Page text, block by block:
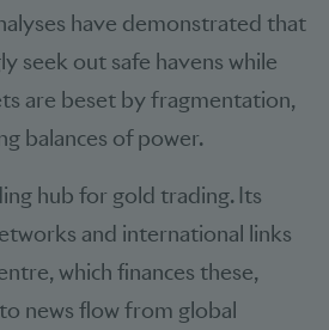
have demonstrated that
seek out safe havens while
are beset by fragmentation,
balances of power.
hub for gold trading. Its
and international links
which finances these,
news flow from global